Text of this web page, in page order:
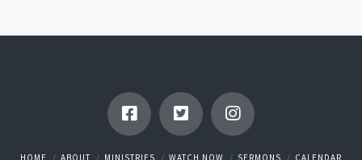
HOME ABOUT MINISTRIES WATCH NOW SERMONS CALENDAR